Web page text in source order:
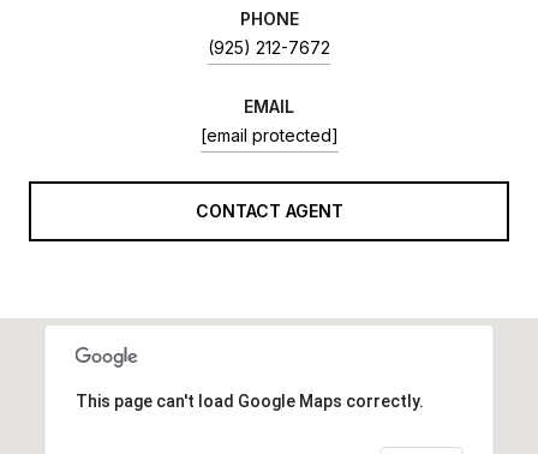
PHONE
(925) 212-7672
EMAIL
[email protected]
CONTACT AGENT
This page can't load Google Maps correctly.